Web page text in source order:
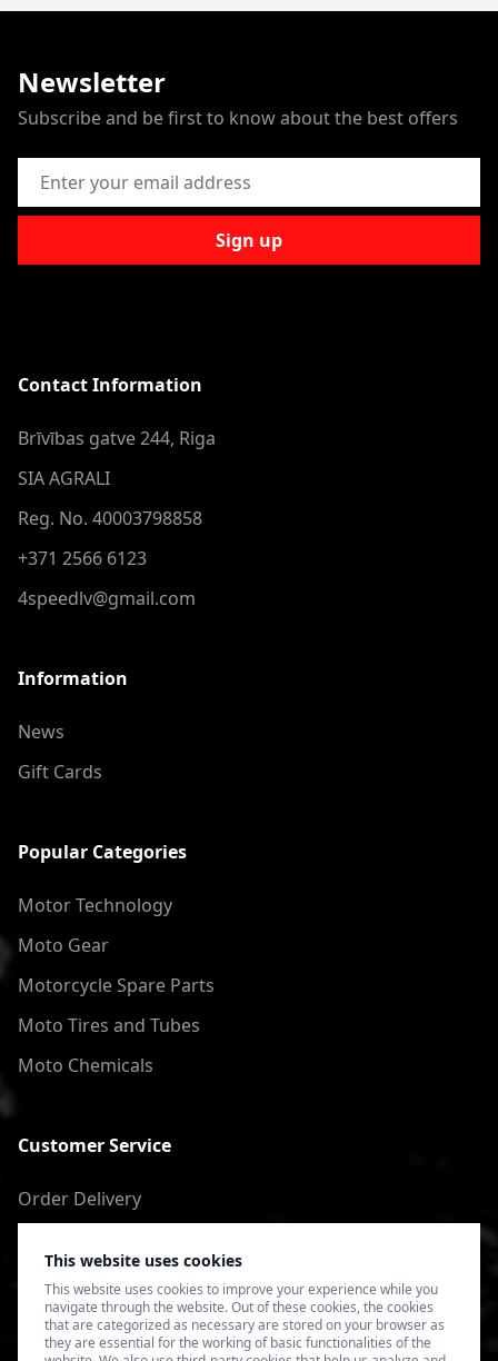
This website uses cookies
This website uses cookies to improve your experience while you
navigate through the website. Out of these cookies, the cookies
that are categorized as necessary are stored on your browser as
they are essential for the working of basic functionalities of the
Newsletter
Subscribe and be first to know about the best offers
Email Address
Sign up
Contact Information
Brīvības gatve 244, Riga
SIA AGRALI
Reg. No. 40003798858
+371 2566 6123
4speedlv@gmail.com
Information
News
Gift Cards
Popular Categories
Motor Technology
Moto Gear
Motorcycle Spare Parts
Moto Tires and Tubes
Moto Chemicals
Customer Service
Order Delivery
Terms of Use
Privacy Policy